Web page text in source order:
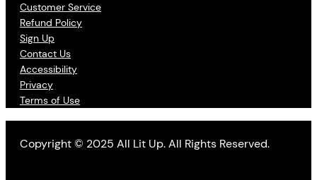
Customer Service
Refund Policy
Sign Up
Contact Us
Accessibility
Privacy
Terms of Use
Copyright © 2025 All Lit Up. All Rights Reserved.